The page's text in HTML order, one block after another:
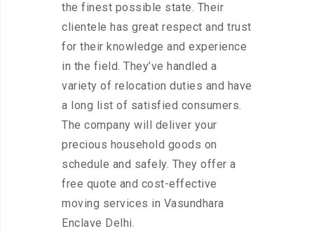
the finest possible state. Their
clientele has great respect and trust
for their knowledge and experience
in the field. They’ve handled a
variety of relocation duties and have
a long list of satisfied consumers.
The company will deliver your
precious household goods on
schedule and safely. They offer a
free quote and cost-effective
moving services in Vasundhara
Enclave Delhi.